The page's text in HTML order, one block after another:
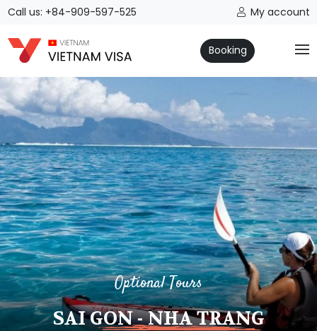
Call us: +84-909-597-525 My account
Booking
Optional Tours
SAI GON - NHA TRANG